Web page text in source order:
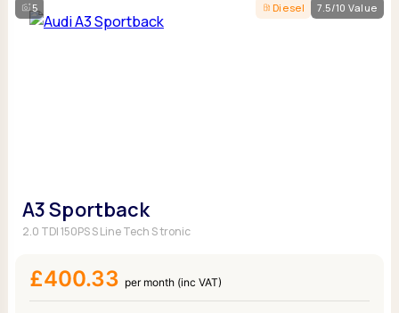
5 Diesel 7.5/10 Value
A3 Sportback
2.0 TDI 150PS S Line Tech S tronic
£400.33 per month (inc VAT)